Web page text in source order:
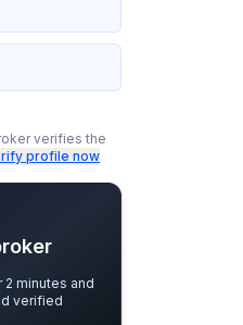
verifies the
profile now
minutes and
verified